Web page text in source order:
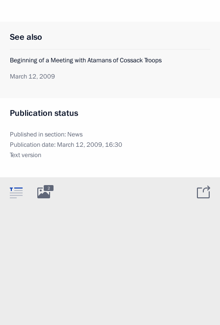
See also
Beginning of a Meeting with Atamans of Cossack Troops
March 12, 2009
Publication status
Published in section: News
Publication date: March 12, 2009, 16:30
Text version
2